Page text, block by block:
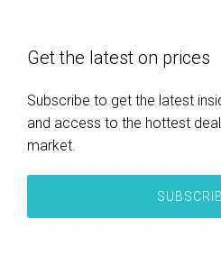
Get the latest on prices
Subscribe to get the latest
and access to the hottest
market.